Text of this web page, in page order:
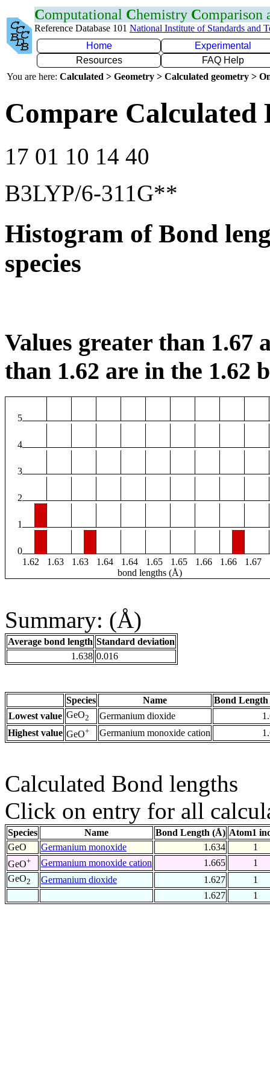
Computational Chemistry Comparison
Reference Database 101 National Institute of Standards and
Home
Experimental
Resources
FAQ Help
You are here: Calculated > Geometry > Calculated geometry >
Compare Calculated
17 01 10 14 40
B3LYP/6-311G**
Histogram of Bond
species
Values greater than 1.67
than 1.62 are in the 1.62
5
4
3
2
1
0
1.62
1.63 1.63 1.64 1.64 1.65 1.65 1.66 1.66 1.67
bond lengths (Å)
Summary: (Å)
Average bond length Standard deviation
1.638 0.016
Species Name
Bond
Lowest value GeO2 Germanium dioxide
Highest value GeO+ Germanium monoxide cation
Calculated Bond lengths
Click on entry for all
Species Name Bond Length (Å) Atom1
GeO
Germanium monoxide 1.634
1
GeO+ Germanium monoxide cation 1.665
1
GeO2 Germanium dioxide 1.627
1
1.627
1